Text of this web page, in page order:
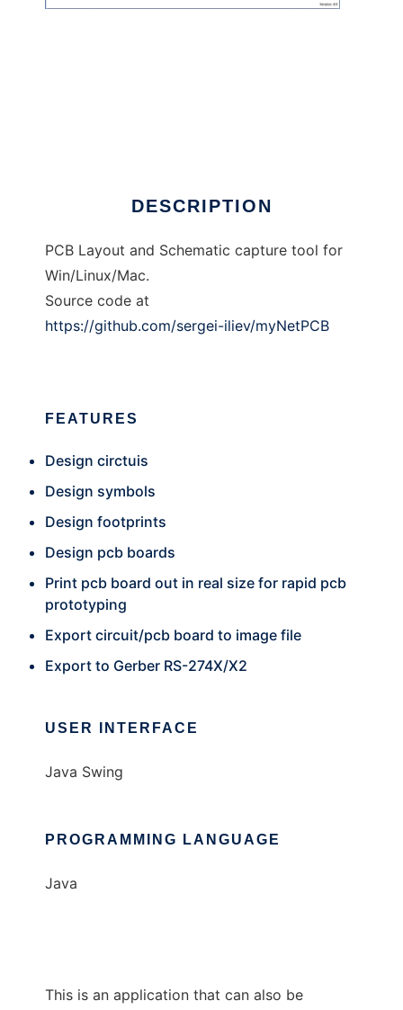
DESCRIPTION
PCB Layout and Schematic capture tool for
Win/Linux/Mac.
Source code at
https://github.com/sergei-iliev/myNetPCB
FEATURES
Design circtuis
Design symbols
Design footprints
Design pcb boards
Print pcb board out in real size for rapid pcb
prototyping
Export circuit/pcb board to image file
Export to Gerber RS-274X/X2
USER INTERFACE
Java Swing
PROGRAMMING LANGUAGE
Java
This is an application that can also be